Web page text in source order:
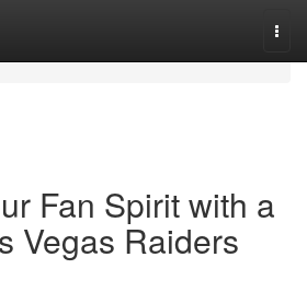
Fan Spirit with a
Vegas Raiders